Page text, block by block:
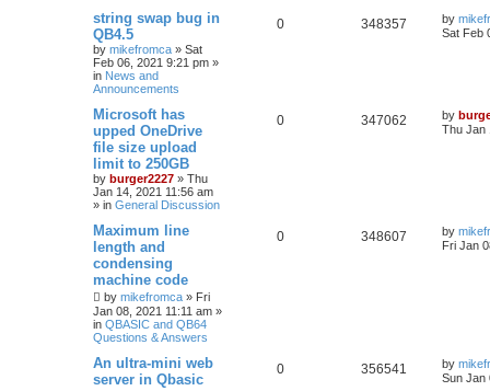
string swap bug in
QB4.5
by mikefromca » Sat
Feb 06, 2021 9:21 pm »
in News and
Announcements
0 348357 by
Sat Feb
Microsoft has
upped OneDrive
file size upload
limit to 250GB
by burger2227 » Thu
Jan 14, 2021 11:56 am
» in General Discussion
0 347062 by
Thu Jan
Maximum line
length and
condensing
machine code
by mikefromca » Fri
Jan 08, 2021 11:11 am »
in QBASIC and QB64
Questions & Answers
0 348607 by
Fri Jan
An ultra-mini web
server in Qbasic
0 356541 by
Sun Jan